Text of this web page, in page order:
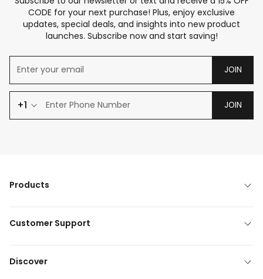
CODE for your next purchase! Plus, enjoy exclusive
updates, special deals, and insights into new product
launches. Subscribe now and start saving!
JOIN
+1 JOIN
Products
Customer Support
Discover